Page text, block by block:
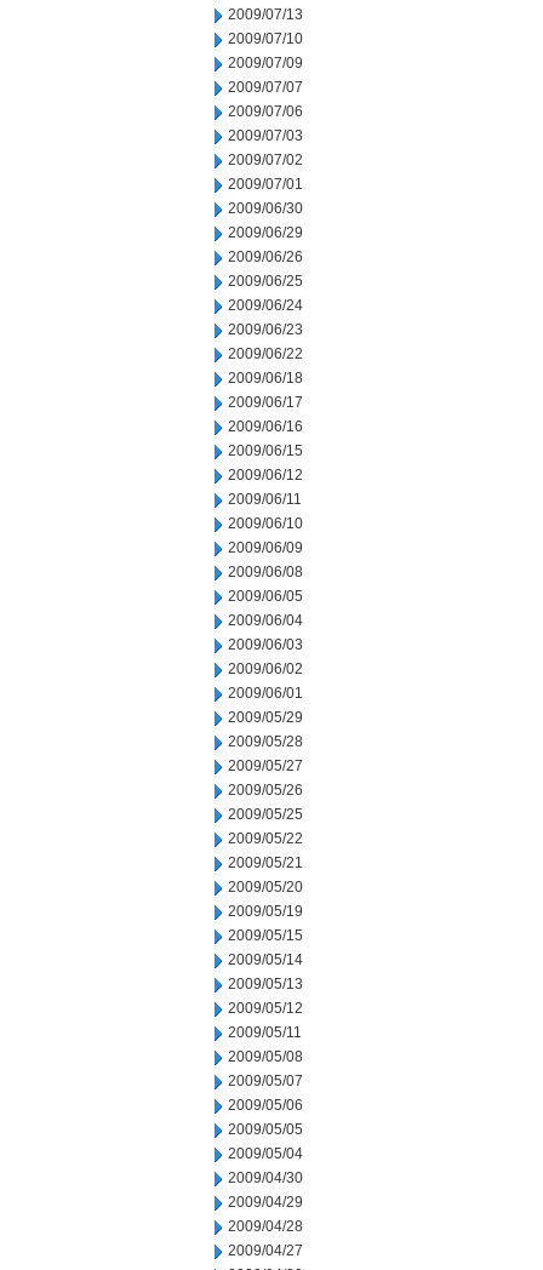
2009/07/13
2009/07/10
2009/07/09
2009/07/07
2009/07/06
2009/07/03
2009/07/02
2009/07/01
2009/06/30
2009/06/29
2009/06/26
2009/06/25
2009/06/24
2009/06/23
2009/06/22
2009/06/18
2009/06/17
2009/06/16
2009/06/15
2009/06/12
2009/06/11
2009/06/10
2009/06/09
2009/06/08
2009/06/05
2009/06/04
2009/06/03
2009/06/02
2009/06/01
2009/05/29
2009/05/28
2009/05/27
2009/05/26
2009/05/25
2009/05/22
2009/05/21
2009/05/20
2009/05/19
2009/05/15
2009/05/14
2009/05/13
2009/05/12
2009/05/11
2009/05/08
2009/05/07
2009/05/06
2009/05/05
2009/05/04
2009/04/30
2009/04/29
2009/04/28
2009/04/27